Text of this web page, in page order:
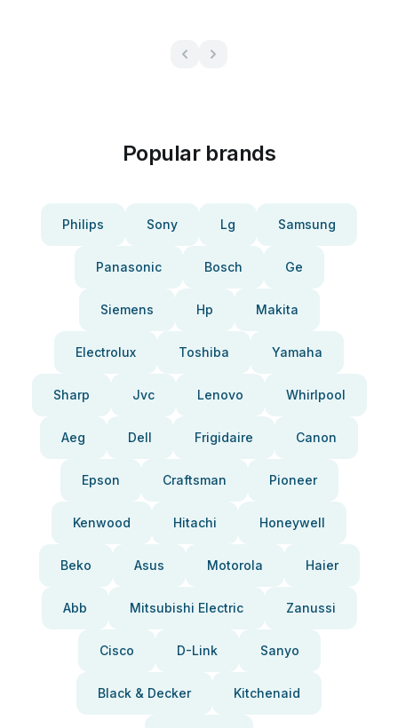
Popular brands
Philips Sony Lg Samsung
Panasonic Bosch Ge
Siemens Hp Makita
Electrolux Toshiba Yamaha
Sharp Jvc Lenovo Whirlpool
Aeg Dell Frigidaire Canon
Epson Craftsman Pioneer
Kenwood Hitachi Honeywell
Beko Asus Motorola Haier
Abb Mitsubishi Electric Zanussi
Cisco D-Link Sanyo
Black & Decker Kitchenaid